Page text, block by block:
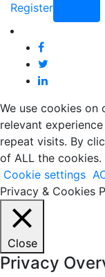
Register
We use cookies
relevant
repeat visits. By
of ALL the cookies.
Cookie settings
Privacy & Cookies
Close
Privacy